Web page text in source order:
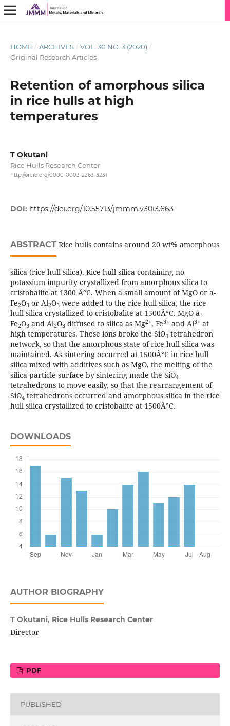
HOME / ARCHIVES / VOL. 30 NO. 3 (2020) /
Original Research Articles
Retention of amorphous silica
in rice hulls at high
temperatures
T Okutani
Rice Hulls Research Center
http://orcid.org/0000-0003-2263-3231
DOI: https://doi.org/10.55713/jmmm.v30i3.663
ABSTRACTRice hulls contains around 20 wt% amorphous
silica (rice hull silica). Rice hull silica containing no
potassium impurity crystallized from amorphous silica to
cristobalite at 1300 Â°C. When a small amount of MgO or a-
Fe2O3or Al2O3were added to the rice hull silica, the rice
hull silica crystallized to cristobalite at 1500Â°C. MgO a-
Fe2O3and Al2O3diffused to silica as Mg2+, Fe3+and Al3+at
high temperatures. These ions broke the SiO4 tetrahedron
network, so that the amorphous state of rice hull silica was
maintained. As sintering occurred at 1500Â°C in rice hull
silica mixed with additives such as MgO, the melting of the
silica particle surface by sintering made the SiO4
tetrahedrons to move easily, so that the rearrangement of
SiO4 tetrahedrons occurred and amorphous silica in the rice
hull silica crystallized to cristobalite at 1500Â°C.
DOWNLOADS
AUTHOR BIOGRAPHY
T Okutani, Rice Hulls Research Center
Director
PDF
PUBLISHED